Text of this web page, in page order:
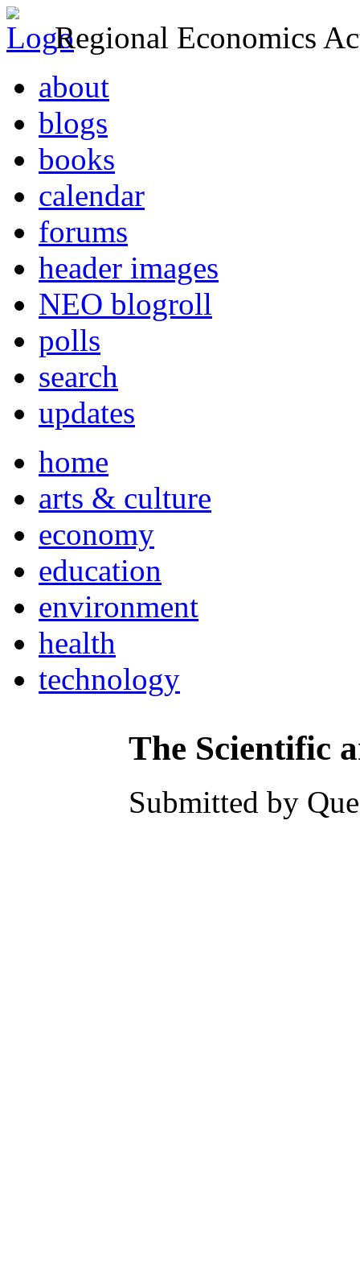
Regional Economics
about
blogs
books
calendar
forums
header images
NEO blogroll
polls
search
updates
home
arts & culture
economy
education
environment
health
technology
The Scientific
Submitted by